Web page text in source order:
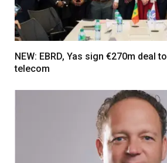
NEW: EBRD, Yas sign €270m deal
telecom